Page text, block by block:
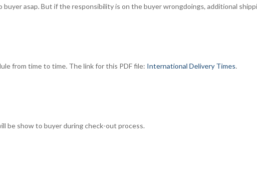
asap. But if the responsibility is on the buyer wrongdoings, additional
from time to time. The link for this PDF file: International Delivery Times.
be show to buyer during check-out process.